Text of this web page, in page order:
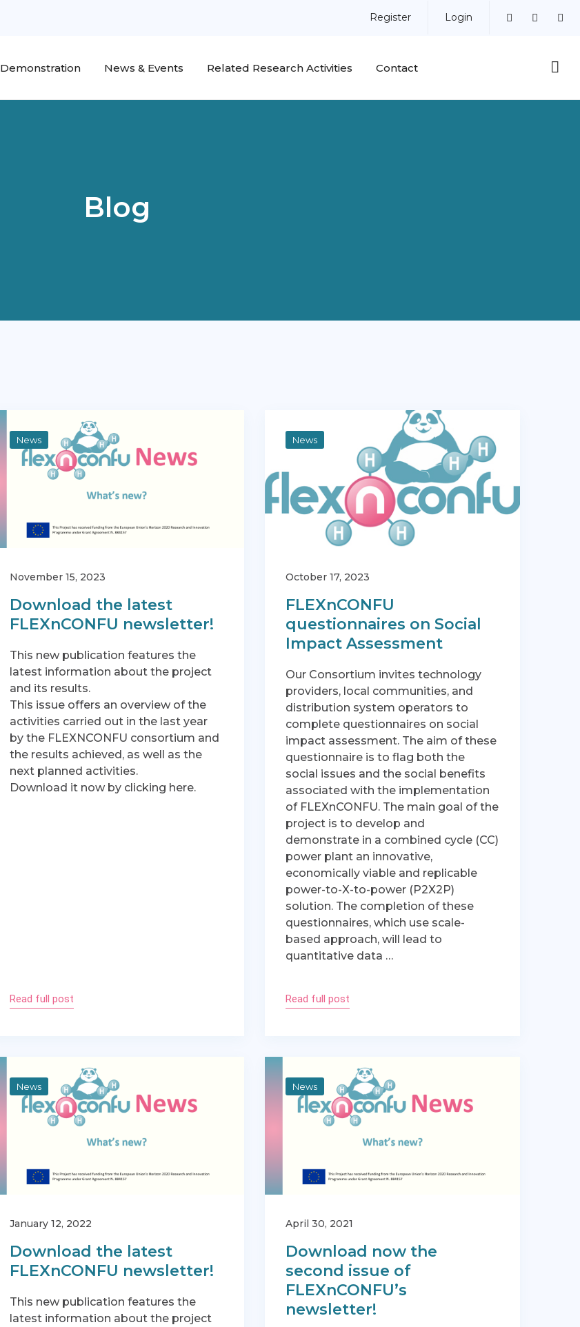
Register Login
Demonstration News & Events Related Research Activities Contact
Blog
News
November 15, 2023
Download the latest
FLEXnCONFU newsletter!
This new publication features the
latest information about the project
and its results.
This issue offers an overview of the
activities carried out in the last year
by the FLEXNCONFU consortium and
the results achieved, as well as the
next planned activities.
Download it now by clicking here.
Read full post
News
October 17, 2023
FLEXnCONFU
questionnaires on Social
Impact Assessment
Our Consortium invites technology
providers, local communities, and
distribution system operators to
complete questionnaires on social
impact assessment. The aim of these
questionnaire is to flag both the
social issues and the social benefits
associated with the implementation
of FLEXnCONFU. The main goal of the
project is to develop and
demonstrate in a combined cycle (CC)
power plant an innovative,
economically viable and replicable
power-to-X-to-power (P2X2P)
solution. The completion of these
questionnaires, which use scale-
based approach, will lead to
quantitative data …
Read full post
News
January 12, 2022
Download the latest
FLEXnCONFU newsletter!
This new publication features the
latest information about the project
News
April 30, 2021
Download now the
second issue of
FLEXnCONFU’s
newsletter!